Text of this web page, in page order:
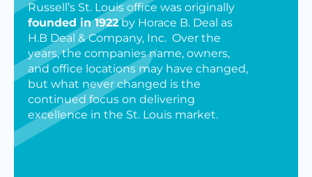
Russell’s St. Louis office was originally
founded in 1922by Horace B. Deal as
H.B Deal & Company, Inc. Over the
years, the companies name, owners,
and office locations may have changed,
but what never changed is the
continued focus on delivering
excellence in the St. Louis market.